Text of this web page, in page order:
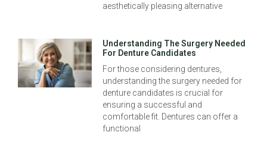
aesthetically pleasing alternative
Understanding The Surgery Needed
For Denture Candidates
For those considering dentures,
understanding the surgery needed for
denture candidates is crucial for
ensuring a successful and
comfortable fit. Dentures can offer a
functional